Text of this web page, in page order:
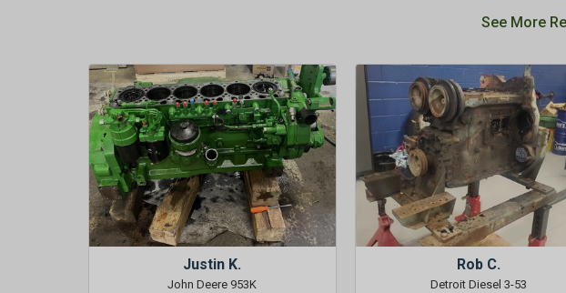
See More
Justin K.
John Deere 953K
Rob C.
Detroit Diesel 3-53